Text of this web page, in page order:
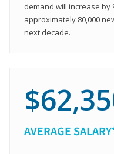
demand will increase by
approximately 80,000
next decade.
AVERAGE